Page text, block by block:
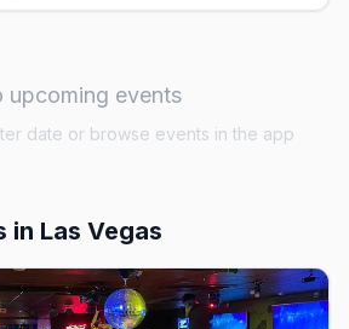
upcoming events
date or browse events in the app
in Las Vegas